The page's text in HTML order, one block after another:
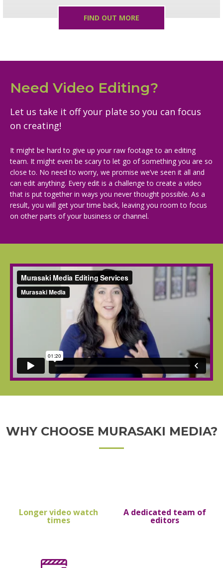
FIND OUT MORE
Need Video Editing?
Let us take it off your plate so you can focus
on creating!
It might be hard to give up your raw footage to an editing
team. It might even be scary to let go of something you are so
close to. No need to worry, we promise we’ve seen it all and
can edit anything. Every edit is a challenge to create a video
that is put together in ways you never thought possible. As a
result, you will get your time back, leaving you room to focus
on other parts of your business or channel.
WHY CHOOSE MURASAKI MEDIA?
Longer video watch
times
A dedicated team of
editors